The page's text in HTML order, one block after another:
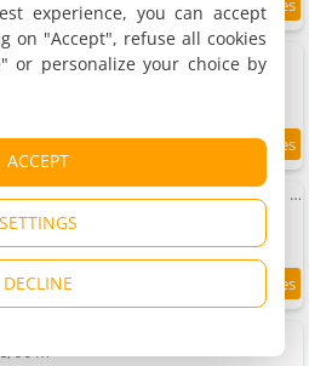
9.9/10
le-monial
m²
1 bathroom
9.5
Apartment Centre historique • 6 pers • Tout à pied
m²
1 bathroom
9.2
90 m²
experience, you can accept
on "Accept", refuse all cookies
or personalize your choice by
ACCEPT
SETTINGS
DECLINE